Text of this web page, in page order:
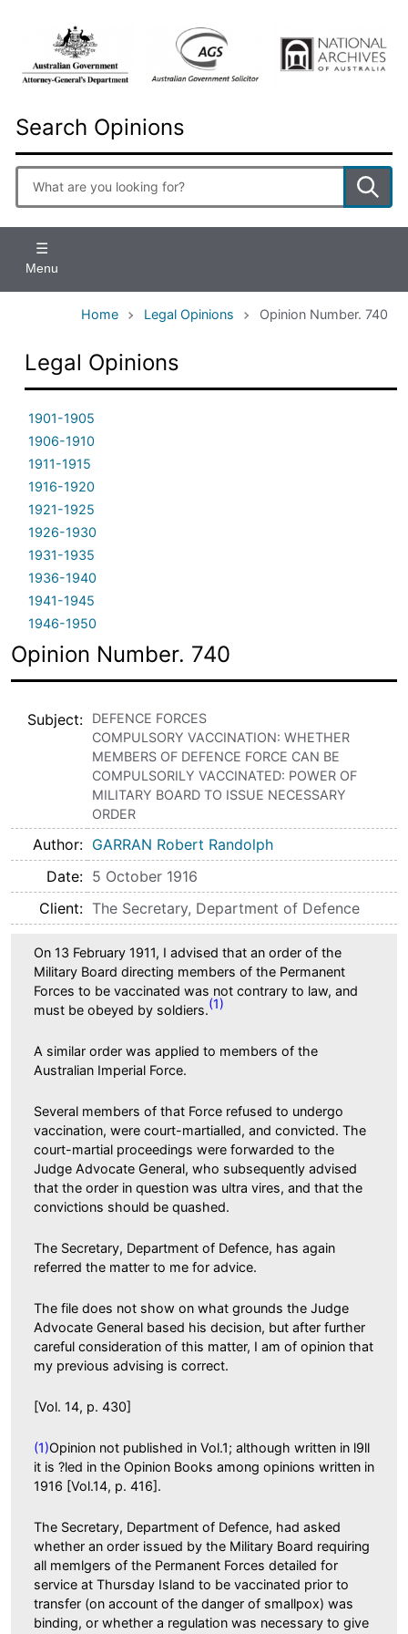
Search Opinions
Enter
search
Menu
Home Legal Opinions Opinion Number. 740
Legal Opinions
1901-1905
1906-1910
1911-1915
1916-1920
1921-1925
1926-1930
1931-1935
1936-1940
1941-1945
1946-1950
Opinion Number. 740
Subject
DEFENCE FORCES
COMPULSORY VACCINATION: WHETHER
MEMBERS OF DEFENCE FORCE CAN BE
COMPULSORILY VACCINATED: POWER OF
MILITARY BOARD TO ISSUE NECESSARY
ORDER
Author
GARRAN Robert Randolph
Date
5 October 1916
Client
The Secretary, Department of Defence
On 13 February 1911, I advised that an order of the
Military Board directing members of the Permanent
Forces to be vaccinated was not contrary to law, and
must be obeyed by soldiers.(1)
A similar order was applied to members of the
Australian Imperial Force.
Several members of that Force refused to undergo
vaccination, were court-martialled, and convicted. The
court-martial proceedings were forwarded to the
Judge Advocate General, who subsequently advised
that the order in question was ultra vires, and that the
convictions should be quashed.
The Secretary, Department of Defence, has again
referred the matter to me for advice.
The file does not show on what grounds the Judge
Advocate General based his decision, but after further
careful consideration of this matter, I am of opinion that
my previous advising is correct.
[Vol. 14, p. 430]
(1)Opinion not published in Vol.1; although written in l9ll
it is ?led in the Opinion Books among opinions written in
1916 [Vol.14, p. 416].
The Secretary, Department of Defence, had asked
whether an order issued by the Military Board requiring
all memlgers of the Permanent Forces detailed for
service at Thursday Island to be vaccinated prior to
transfer (on account of the danger of smallpox) was
binding, or whether a regulation was necessary to give